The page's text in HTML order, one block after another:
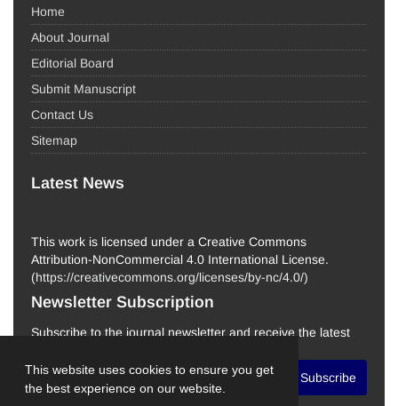
This website uses cookies to ensure you get
the best experience on our website.
Home
About Journal
Editorial Board
Submit Manuscript
Contact Us
Sitemap
Latest News
This work is licensed under a Creative Commons
Attribution-NonCommercial 4.0 International License.
(https://creativecommons.org/licenses/by-nc/4.0/)
Newsletter Subscription
Subscribe to the journal newsletter and receive the latest
Subscribe